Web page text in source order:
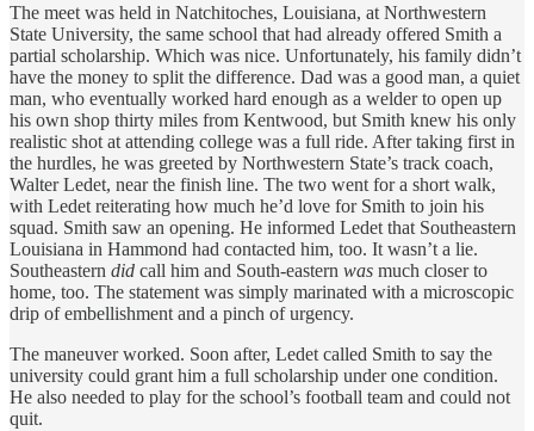
The meet was held in Natchitoches, Louisiana, at Northwestern
State University, the same school that had already offered Smith a
partial scholarship. Which was nice. Unfortunately, his family didn’t
have the money to split the difference. Dad was a good man, a quiet
man, who eventually worked hard enough as a welder to open up
his own shop thirty miles from Kentwood, but Smith knew his only
realistic shot at attending college was a full ride. After taking first in
the hurdles, he was greeted by Northwestern State’s track coach,
Walter Ledet, near the finish line. The two went for a short walk,
with Ledet reiterating how much he’d love for Smith to join his
squad. Smith saw an opening. He informed Ledet that Southeastern
Louisiana in Hammond had contacted him, too. It wasn’t a lie.
Southeastern did call him and South-eastern was much closer to
home, too. The statement was simply marinated with a microscopic
drip of embellishment and a pinch of urgency.
The maneuver worked. Soon after, Ledet called Smith to say the
university could grant him a full scholarship under one condition.
He also needed to play for the school’s football team and could not
quit.